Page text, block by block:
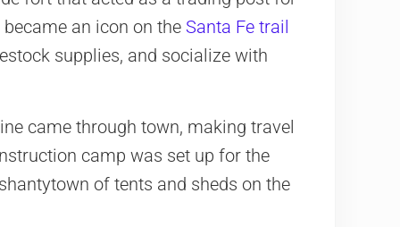
an icon on the Santa Fe trail
supplies, and socialize with
came through town, making travel
camp was set up for the
of tents and sheds on the